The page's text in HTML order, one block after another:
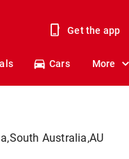
Get the app
Cars More